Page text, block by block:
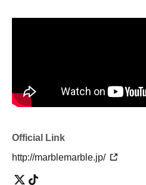
Official Link
http://marblemarble.jp/